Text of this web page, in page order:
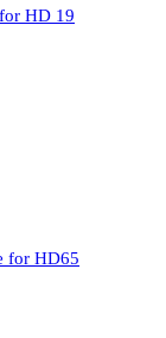
HD 19
for HD65